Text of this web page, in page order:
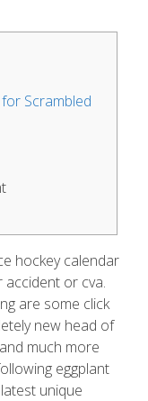
Scrambled
hockey calendar
or cva.
are some click
new head of
much more
eggplant
unique